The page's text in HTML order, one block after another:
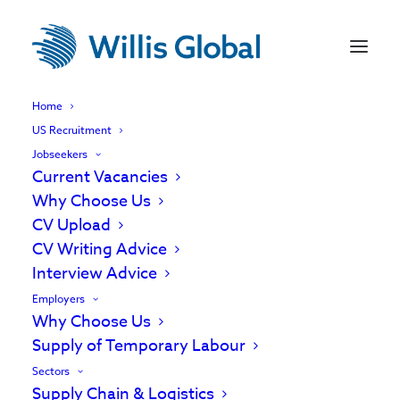
Home
US Recruitment
Jobseekers
Current Vacancies
Why Choose Us
CV Upload
CV Writing Advice
Interview Advice
Employers
Why Choose Us
Supply of Temporary Labour
Sectors
Supply Chain & Logistics
Temporary Labour